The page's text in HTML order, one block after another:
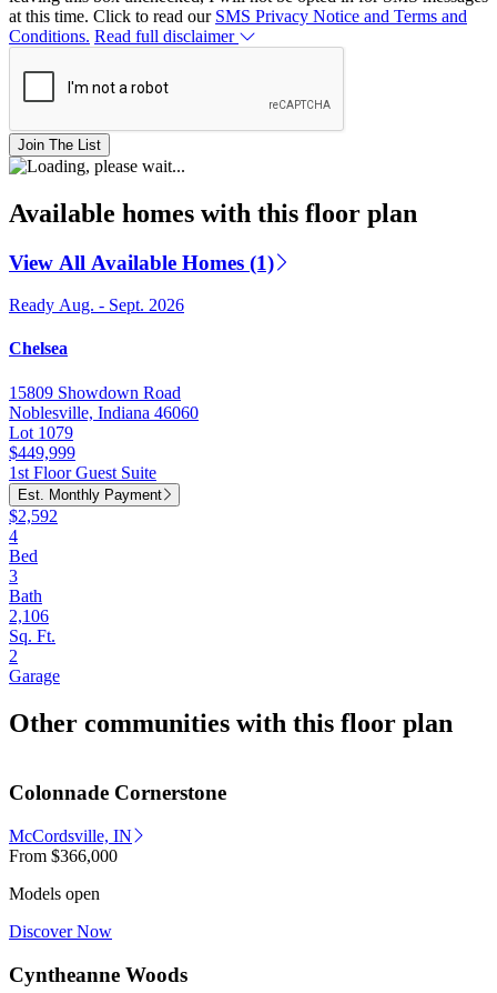
at this time. Click to read our SMS Privacy Notice and Terms and
Conditions. Read full disclaimer
Join The List
Available homes with this floor plan
View All Available Homes (1)
Ready Aug. - Sept. 2026
Chelsea
15809 Showdown Road
Noblesville, Indiana 46060
Lot 1079
$449,999
1st Floor Guest Suite
Est. Monthly Payment
$2,592
4
Bed
3
Bath
2,106
Sq. Ft.
2
Garage
Other communities with this floor plan
Colonnade Cornerstone
McCordsville, IN
From $366,000
Models open
Discover Now
Cyntheanne Woods